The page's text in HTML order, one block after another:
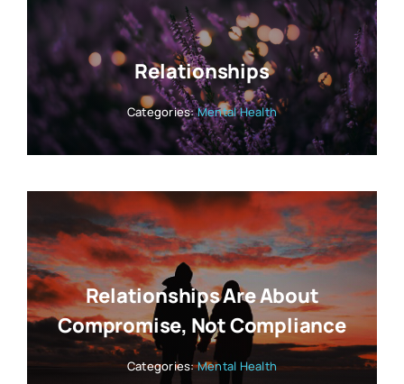
Relationships
Categories:Mental Health
Relationships Are About
Compromise, Not Compliance
Categories:Mental Health